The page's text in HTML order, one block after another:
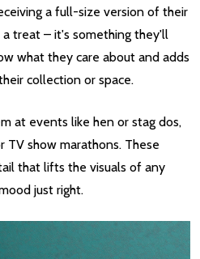
a full-size version of their
treat – it's something they'll
what they care about and adds
collection or space.
at events like hen or stag dos,
show marathons. These
that lifts the visuals of any
just right.